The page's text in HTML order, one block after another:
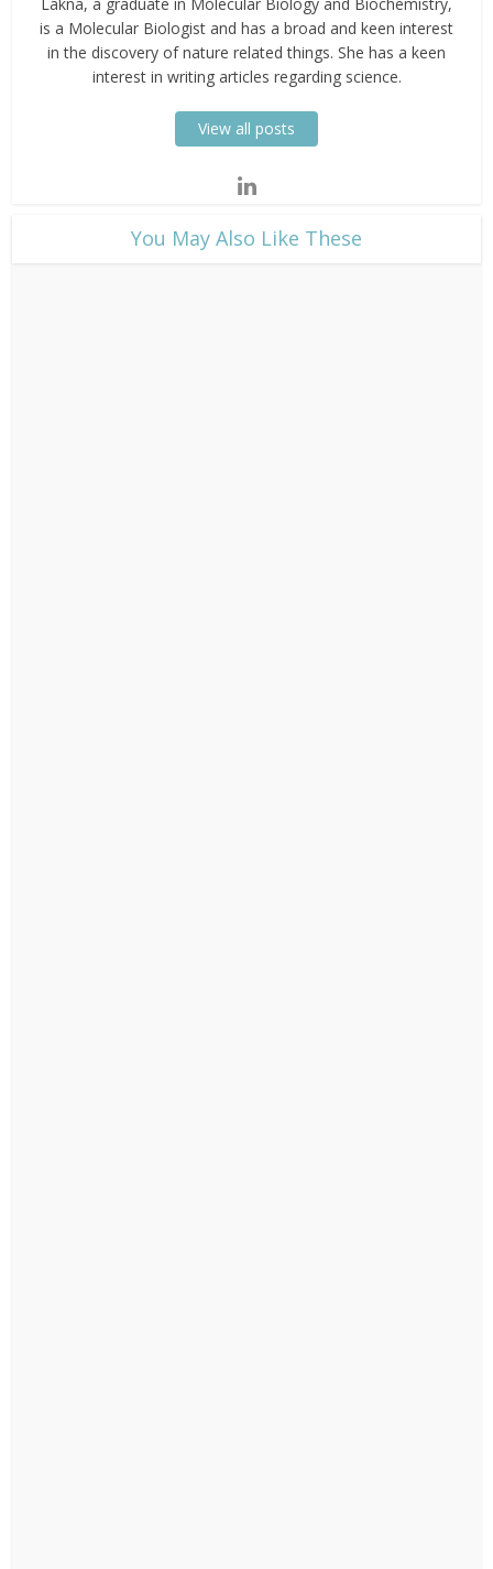
is a Molecular Biologist and has a broad and keen interest
in the discovery of nature related things. She has a keen
interest in writing articles regarding science.
View all posts
​You May Also Like These